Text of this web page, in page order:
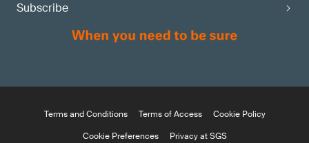
Subscribe
Terms and Conditions Terms of Access
Cookie Policy
Cookie Preferences
Privacy at SGS